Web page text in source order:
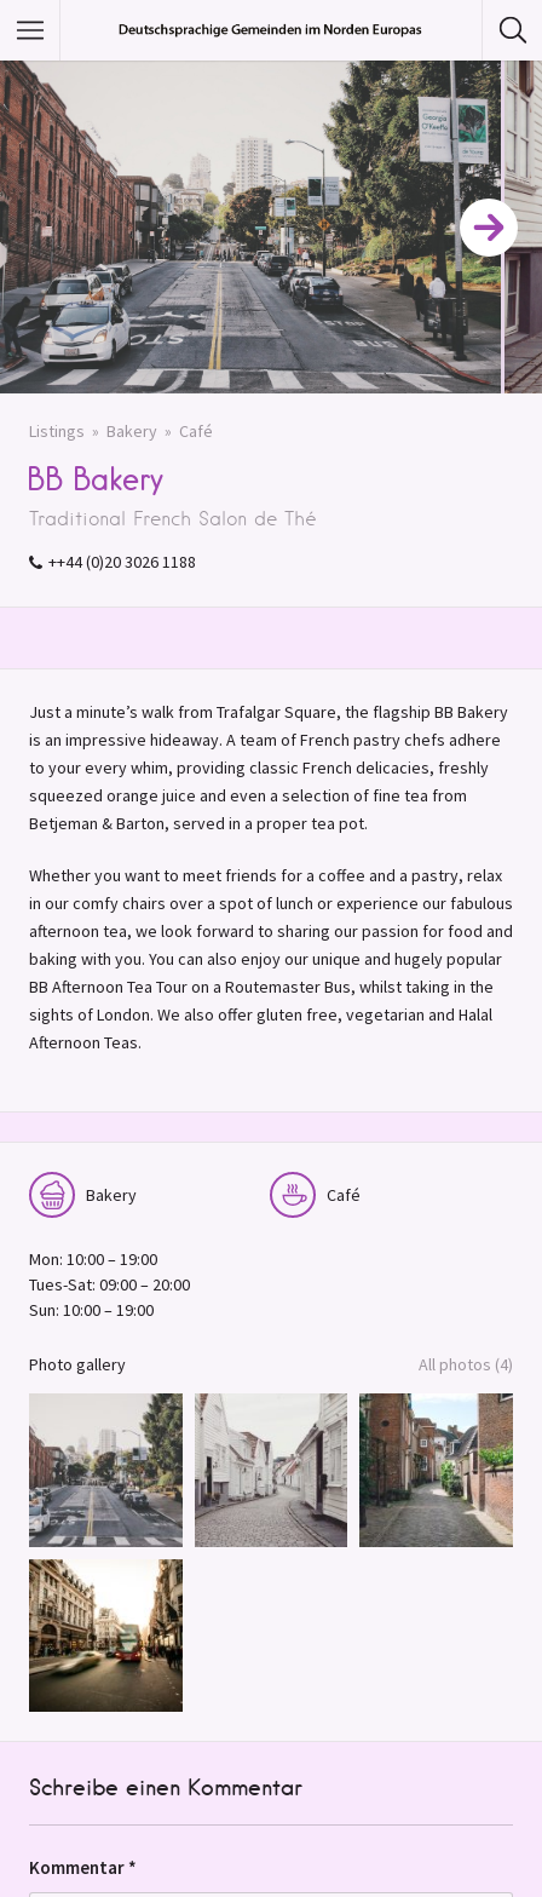
Category
Listings Bakery Café
BB Bakery
Traditional French Salon de Thé
++44 (0)20 3026 1188
Just a minute’s walk from Trafalgar Square, the flagship BB Bakery
is an impressive hideaway. A team of French pastry chefs adhere
to your every whim, providing classic French delicacies, freshly
squeezed orange juice and even a selection of fine tea from
Betjeman & Barton, served in a proper tea pot.
Whether you want to meet friends for a coffee and a pastry, relax
in our comfy chairs over a spot of lunch or experience our fabulous
afternoon tea, we look forward to sharing our passion for food and
baking with you. You can also enjoy our unique and hugely popular
BB Afternoon Tea Tour on a Routemaster Bus, whilst taking in the
sights of London. We also offer gluten free, vegetarian and Halal
Afternoon Teas.
Bakery Café
Mon: 10:00 – 19:00
Tues-Sat: 09:00 – 20:00
Sun: 10:00 – 19:00
Photo gallery All photos (4)
Schreibe einen Kommentar
Kommentar *